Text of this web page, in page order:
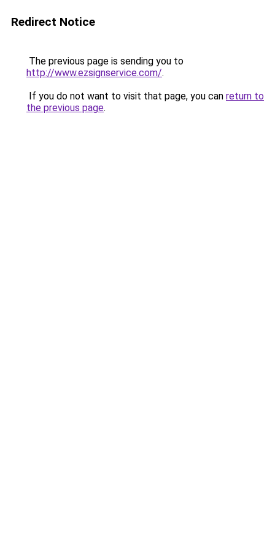
Redirect Notice
The previous page is sending you to
http://www.ezsignservice.com/.
If you do not want to visit that page, you can return to
the previous page.